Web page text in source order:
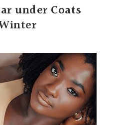
under Coats